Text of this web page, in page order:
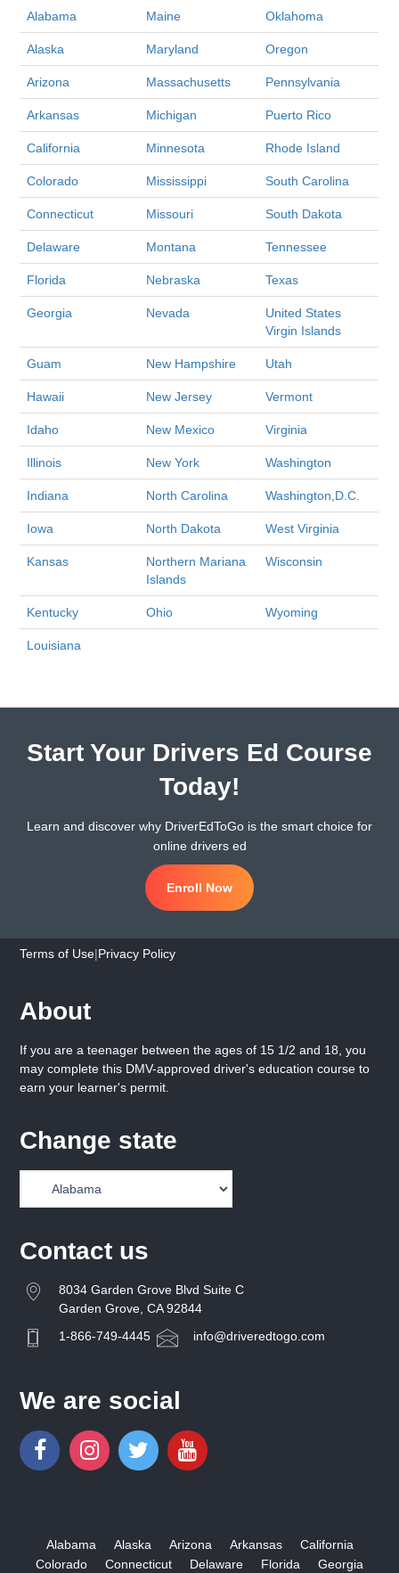
Alabama Maine Oklahoma
Alaska Maryland Oregon
Arizona Massachusetts Pennsylvania
Arkansas Michigan Puerto Rico
California Minnesota Rhode Island
Colorado Mississippi South Carolina
Connecticut Missouri South Dakota
Delaware Montana Tennessee
Florida Nebraska Texas
Georgia Nevada
United States
Virgin Islands
Guam New Hampshire Utah
Hawaii New Jersey Vermont
Idaho New Mexico Virginia
Illinois New York Washington
Indiana North Carolina Washington,D.C.
Iowa North Dakota West Virginia
Kansas
Northern Mariana
Islands
Wisconsin
Kentucky Ohio Wyoming
Louisiana
Start Your Drivers Ed Course
Today!
Learn and discover why DriverEdToGo is the smart choice for
online drivers ed
Enroll Now
Terms of Use|Privacy Policy
About
If you are a teenager between the ages of 15 1/2 and 18, you
may complete this DMV-approved driver's education course to
earn your learner's permit.
Change state
Contact us
8034 Garden Grove Blvd Suite C
Garden Grove, CA 92844
1-866-749-4445
info@driveredtogo.com
We are social
Alabama Alaska Arizona Arkansas
California
Colorado
Connecticut Delaware Florida Georgia